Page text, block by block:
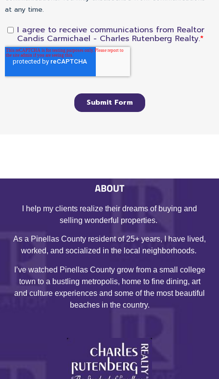
ABOUT
I help my clients realize their dreams of buying and
selling wonderful properties.
As a Pinellas County resident of 25+ years, I have lived,
worked, and socialized in the local neighborhoods.
I’ve watched Pinellas County grow from a small college
town to a bustling metropolis, home to fine dining, art
and culture experiences and some of the most beautiful
beaches in the country.